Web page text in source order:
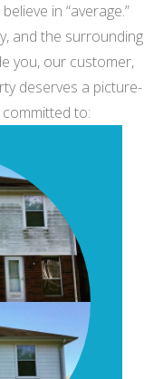
in “average.”
and the surrounding
you, our customer,
deserves a picture-
to: